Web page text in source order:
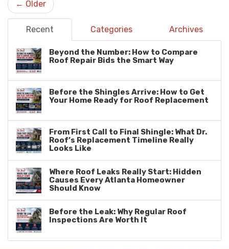
← Older
Recent Categories Archives
Beyond the Number: How to Compare
Roof Repair Bids the Smart Way
Before the Shingles Arrive: How to Get
Your Home Ready for Roof Replacement
From First Call to Final Shingle: What Dr.
Roof’s Replacement Timeline Really
Looks Like
Where Roof Leaks Really Start: Hidden
Causes Every Atlanta Homeowner
Should Know
Before the Leak: Why Regular Roof
Inspections Are Worth It